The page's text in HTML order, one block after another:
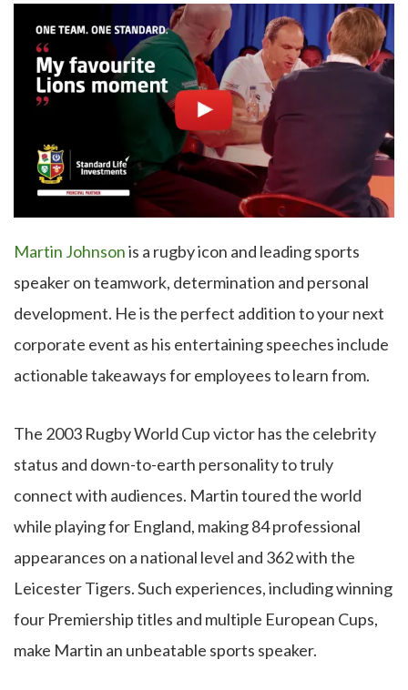
Martin Johnsonis a rugby icon and leading sports
speaker on teamwork, determination and personal
development. He is the perfect addition to your next
corporate event as his entertaining speeches include
actionable takeaways for employees to learn from.
The 2003 Rugby World Cup victor has the celebrity
status and down-to-earth personality to truly
connect with audiences. Martin toured the world
while playing for England, making 84 professional
appearances on a national level and 362 with the
Leicester Tigers. Such experiences, including winning
four Premiership titles and multiple European Cups,
make Martin an unbeatable sports speaker.